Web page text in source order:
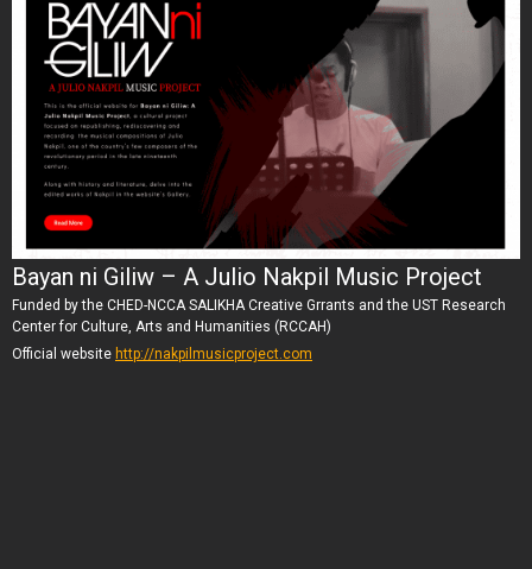
Bayan ni Giliw – A Julio Nakpil Music Project
Funded by the CHED-NCCA SALIKHA Creative Grrants and the UST Research
Center for Culture, Arts and Humanities (RCCAH)
Official website http://nakpilmusicproject.com